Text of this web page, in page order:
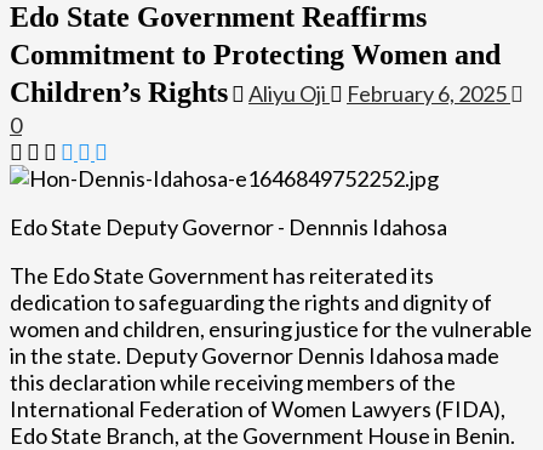
Edo State Government Reaffirms
Commitment to Protecting Women and
Children’s Rights
Aliyu Oji
February 6, 2025
0
Edo State Deputy Governor - Dennnis Idahosa
The Edo State Government has reiterated its
dedication to safeguarding the rights and dignity of
women and children, ensuring justice for the vulnerable
in the state. Deputy Governor Dennis Idahosa made
this declaration while receiving members of the
International Federation of Women Lawyers (FIDA),
Edo State Branch, at the Government House in Benin.